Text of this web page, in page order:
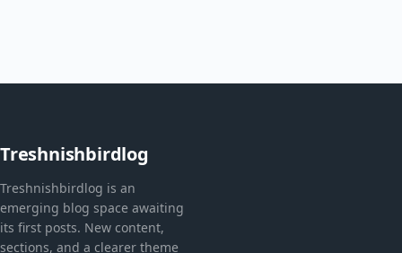
Treshnishbirdlog
Treshnishbirdlog is an
emerging blog space awaiting
its first posts. New content,
sections, and a clearer theme